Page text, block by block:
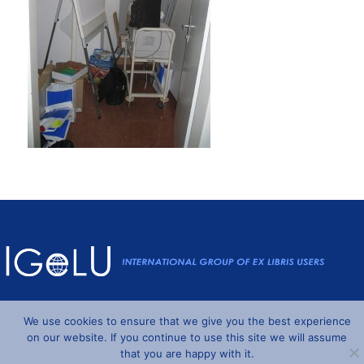
Powered byWordpressandUnderstrap©2026 IGeLU
We use cookies to ensure that we give you the best experience
on our website. If you continue to use this site we will assume
that you are happy with it.